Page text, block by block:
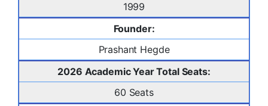
1999
Founder:
Prashant Hegde
2026 Academic Year Total Seats:
60 Seats